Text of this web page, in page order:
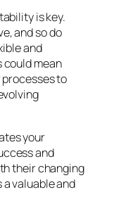
is key.
and so do
and
could mean
to
your
and
their changing
valuable and